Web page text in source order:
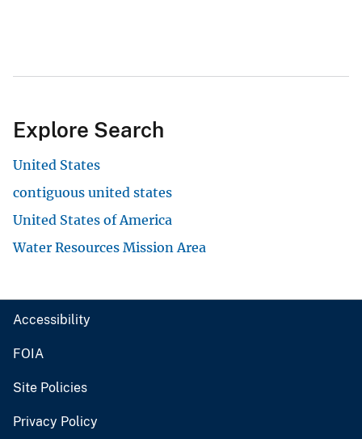
Explore Search
United States
contiguous united states
United States of America
Water Resources Mission Area
Accessibility
FOIA
Site Policies
Privacy Policy